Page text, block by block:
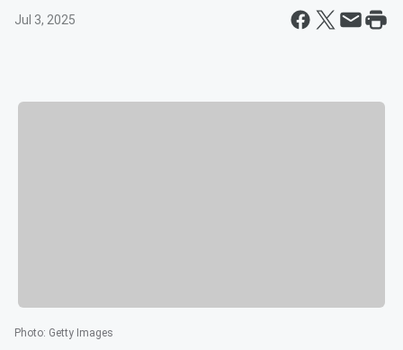
Jul 3, 2025
Photo: Getty Images